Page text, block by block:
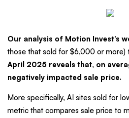
Our analysis of Motion Invest’s
those that sold for $6,000 or more)
April 2025 reveals that, on
negatively impacted sale price.
More specifically, AI sites sold for
metric that compares sale price to